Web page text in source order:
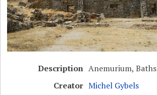
Description Anemurium, Baths
Creator Michel Gybels